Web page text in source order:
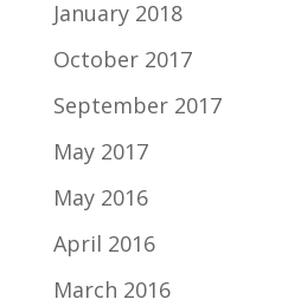
January 2018
October 2017
September 2017
May 2017
May 2016
April 2016
March 2016